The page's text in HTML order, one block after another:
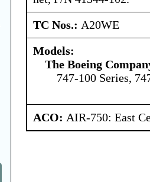
TC Nos.: A20WE
Models:
The Boeing
747-100 Series,
ACO: AIR-750: East